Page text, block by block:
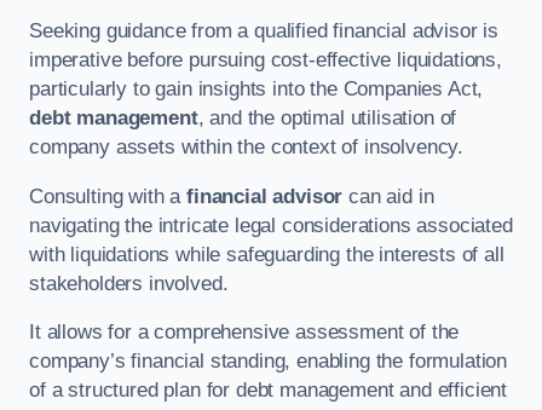
Seeking guidance from a qualified financial advisor is
imperative before pursuing cost-effective liquidations,
particularly to gain insights into the Companies Act,
debt management, and the optimal utilisation of
company assets within the context of insolvency.
Consulting with afinancial advisor can aid in
navigating the intricate legal considerations associated
with liquidations while safeguarding the interests of all
stakeholders involved.
It allows for a comprehensive assessment of the
company’s financial standing, enabling the formulation
of a structured plan for debt management and efficient